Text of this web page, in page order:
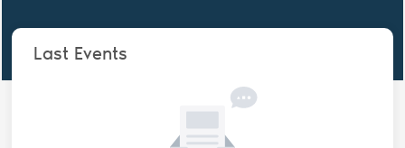
Last Events